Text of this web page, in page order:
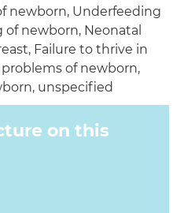
newborn, Underfeeding
newborn, Neonatal
Failure to thrive in
of newborn,
unspecified
on this